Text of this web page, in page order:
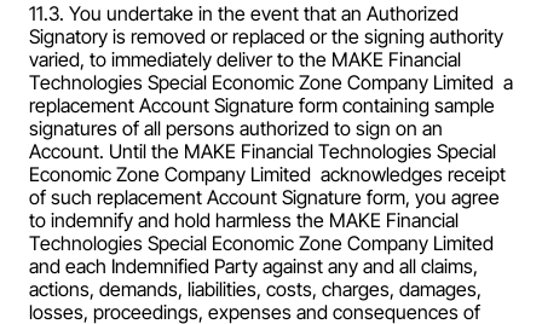
11.3. You undertake in the event that an Authorized
Signatory is removed or replaced or the signing authority
varied, to immediately deliver to the MAKE Financial
Technologies Special Economic Zone Company Limited  a
replacement Account Signature form containing sample
signatures of all persons authorized to sign on an
Account. Until the MAKE Financial Technologies Special
Economic Zone Company Limited  acknowledges receipt
of such replacement Account Signature form, you agree
to indemnify and hold harmless the MAKE Financial
Technologies Special Economic Zone Company Limited
and each Indemnified Party against any and all claims,
actions, demands, liabilities, costs, charges, damages,
losses, proceedings, expenses and consequences of